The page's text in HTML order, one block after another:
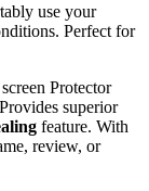
use your
Perfect for
Protector
superior
feature. With
review, or